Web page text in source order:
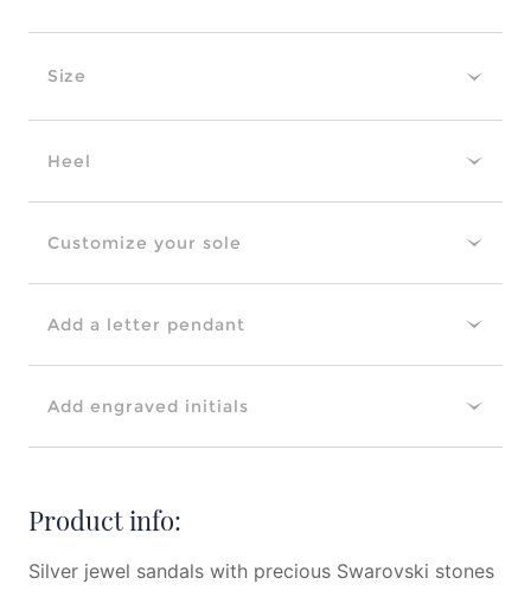
Size
Heel
Customize your sole
Add a letter pendant
Add engraved initials
Product info:
Silver jewel sandals with precious Swarovski stones